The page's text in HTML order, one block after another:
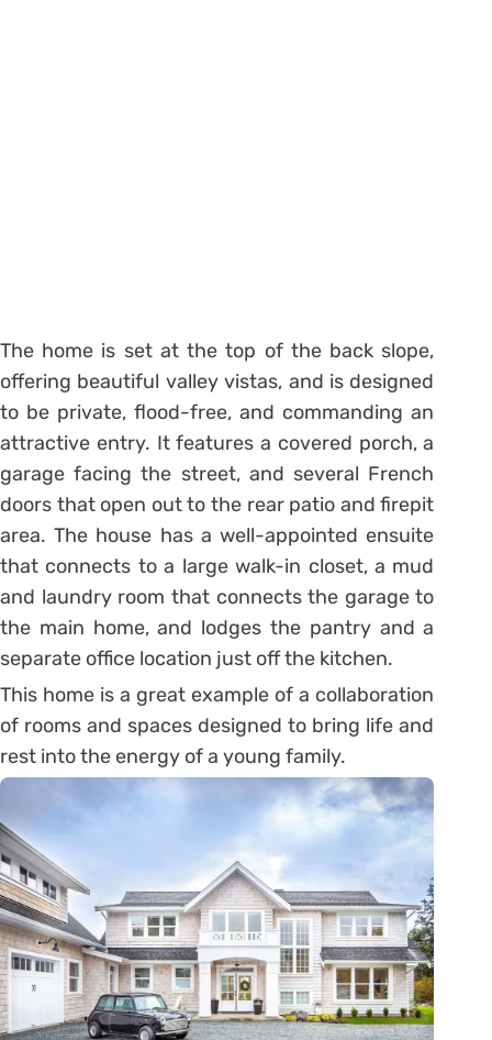
The home is set at the top of the back slope,
offering beautiful valley vistas, and is designed
to be private, flood-free, and commanding an
attractive entry. It features a covered porch, a
garage facing the street, and several French
doors that open out to the rear patio and firepit
area. The house has a well-appointed ensuite
that connects to a large walk-in closet, a mud
and laundry room that connects the garage to
the main home, and lodges the pantry and a
separate office location just off the kitchen.
This home is a great example of a collaboration
of rooms and spaces designed to bring life and
rest into the energy of a young family.